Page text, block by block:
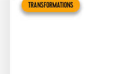
TRANSFORMATIONS